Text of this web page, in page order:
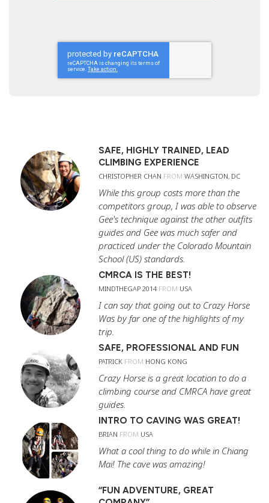
SAFE, HIGHLY TRAINED, LEAD
CLIMBING EXPERIENCE
CHRISTOPHER CHAN FROM WASHINGTON, DC
While this group costs more than the
competitors group, I was able to observe
Gee's technique against the other outfits
guides and Gee was much safer and
practiced under the Colorado Mountain
School (US) standards.
CMRCA IS THE BEST!
MINDTHEGAP 2014 FROM USA
I can say that going out to Crazy Horse
Was by far one of the highlights of my
trip.
SAFE, PROFESSIONAL AND FUN
PATRICK FROM HONG KONG
Crazy Horse is a great location to do a
climbing course and CMRCA have great
guides.
INTRO TO CAVING WAS GREAT!
BRIAN FROM USA
What a cool thing to do while in Chiang
Mai! The cave was amazing!
“FUN ADVENTURE, GREAT